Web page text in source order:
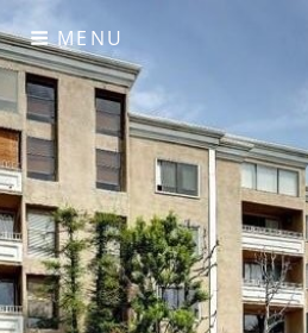
Skip
to
content
MENU